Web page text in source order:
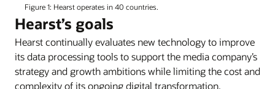
Figure 1: Hearst operates in 40 countries.
Hearst’s goals
Hearst continually evaluates new technology to improve
its data processing tools to support the media company’s
strategy and growth ambitions while limiting the cost and
complexity of its ongoing digital transformation.